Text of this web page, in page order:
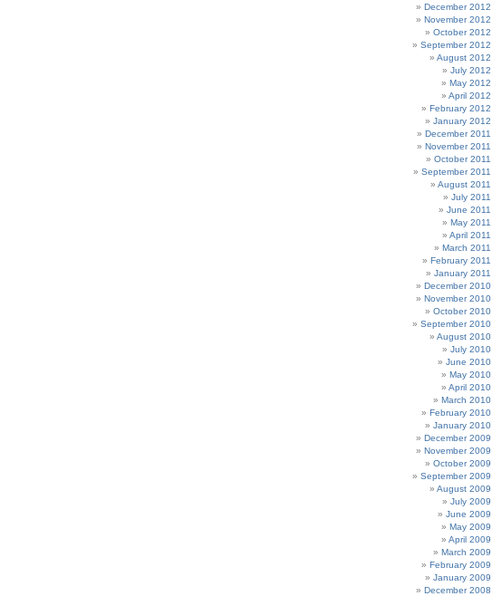
December 2012
November 2012
October 2012
September 2012
August 2012
July 2012
May 2012
April 2012
February 2012
January 2012
December 2011
November 2011
October 2011
September 2011
August 2011
July 2011
June 2011
May 2011
April 2011
March 2011
February 2011
January 2011
December 2010
November 2010
October 2010
September 2010
August 2010
July 2010
June 2010
May 2010
April 2010
March 2010
February 2010
January 2010
December 2009
November 2009
October 2009
September 2009
August 2009
July 2009
June 2009
May 2009
April 2009
March 2009
February 2009
January 2009
December 2008